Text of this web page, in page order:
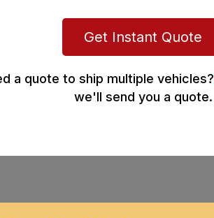
Get Instant Quote
a quote to ship multiple vehicles?
we'll send you a quote.